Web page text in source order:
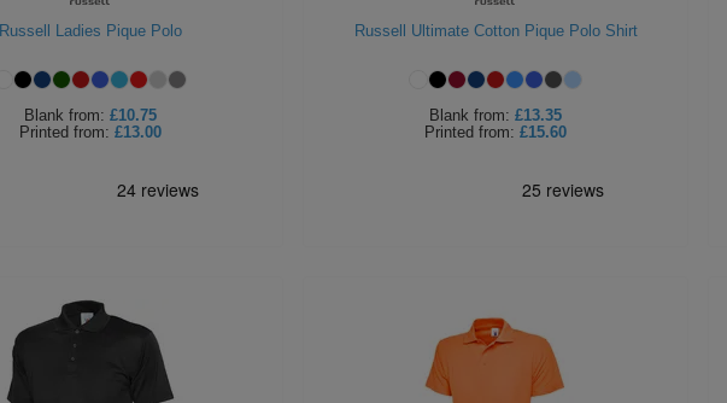
Russell Ladies Pique Polo
Blank from: £10.75
Printed from: £13.00
Russell Ultimate Cotton Pique Polo Shirt
Blank from: £13.35
Printed from: £15.60